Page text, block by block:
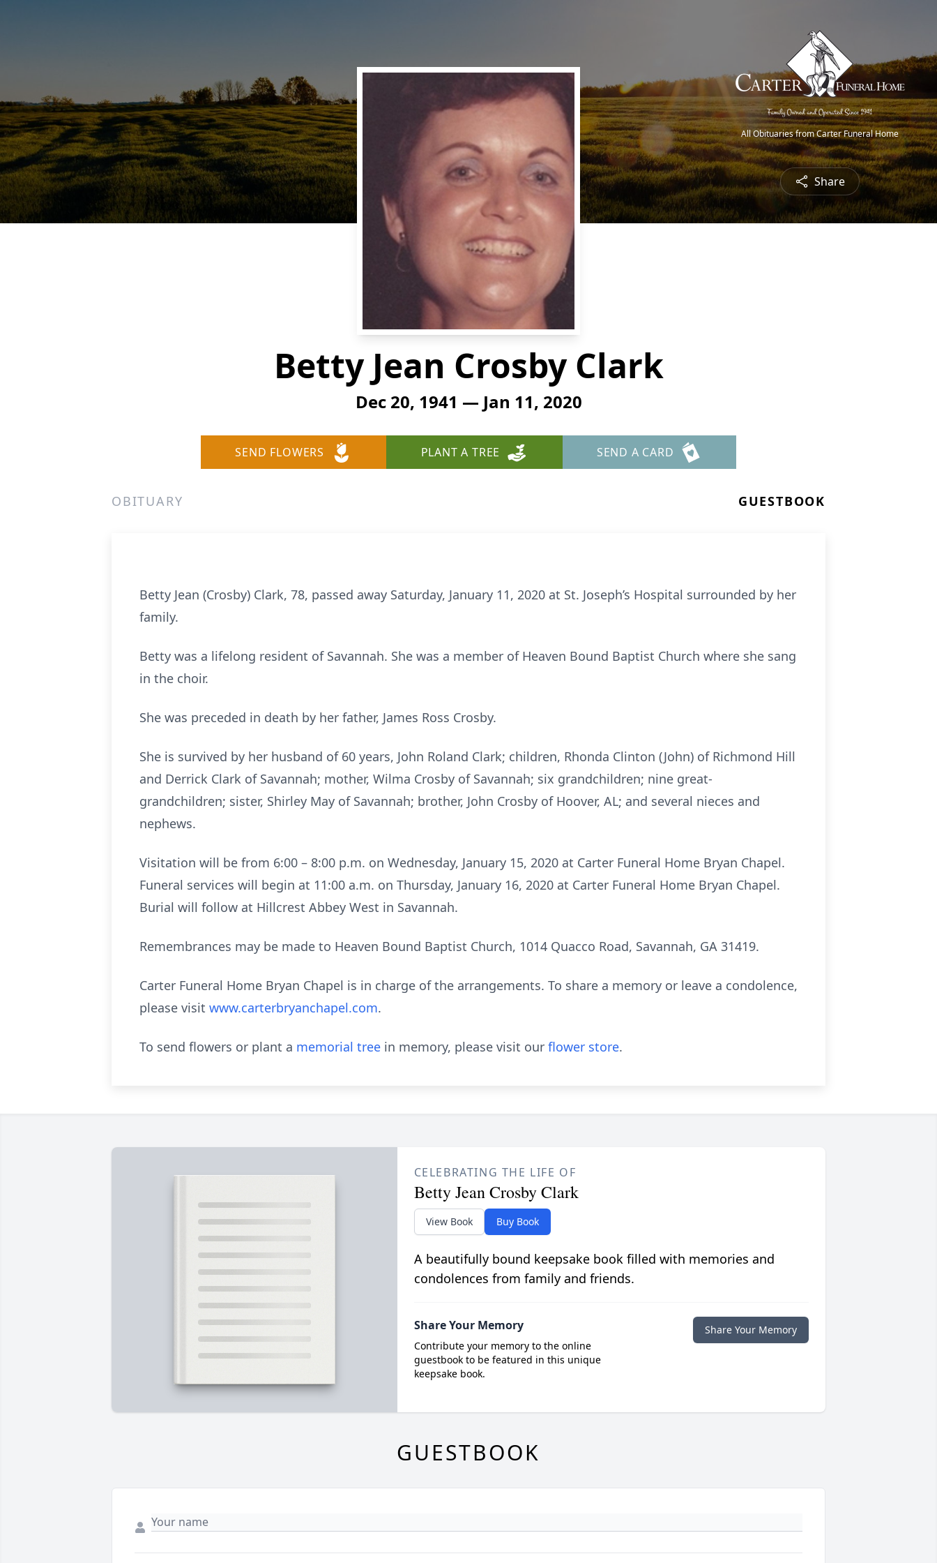
All Obituaries from Carter Funeral Home
Share
Betty Jean Crosby Clark
Dec 20, 1941 — Jan 11, 2020
SEND FLOWERS PLANT A TREE SEND A CARD
OBITUARY GUESTBOOK
Betty Jean (Crosby) Clark, 78, passed away Saturday, January 11, 2020 at St. Joseph’s Hospital surrounded by her
family.
Betty was a lifelong resident of Savannah. She was a member of Heaven Bound Baptist Church where she sang
in the choir.
She was preceded in death by her father, James Ross Crosby.
She is survived by her husband of 60 years, John Roland Clark; children, Rhonda Clinton (John) of Richmond Hill
and Derrick Clark of Savannah; mother, Wilma Crosby of Savannah; six grandchildren; nine great-
grandchildren; sister, Shirley May of Savannah; brother, John Crosby of Hoover, AL; and several nieces and
nephews.
Visitation will be from 6:00 – 8:00 p.m. on Wednesday, January 15, 2020 at Carter Funeral Home Bryan Chapel.
Funeral services will begin at 11:00 a.m. on Thursday, January 16, 2020 at Carter Funeral Home Bryan Chapel.
Burial will follow at Hillcrest Abbey West in Savannah.
Remembrances may be made to Heaven Bound Baptist Church, 1014 Quacco Road, Savannah, GA 31419.
Carter Funeral Home Bryan Chapel is in charge of the arrangements. To share a memory or leave a condolence,
please visit www.carterbryanchapel.com.
To send flowers or plant a memorial tree in memory, please visit our flower store.
CELEBRATING THE LIFE OF
Betty Jean Crosby Clark
View Book Buy Book
A beautifully bound keepsake book filled with memories and
condolences from family and friends.
Share Your Memory
Contribute your memory to the online
guestbook to be featured in this unique
keepsake book.
Share Your Memory
GUESTBOOK